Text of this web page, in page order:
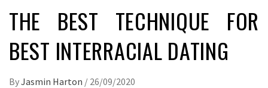
THE BEST TECHNIQUE FOR
BEST INTERRACIAL DATING
ByJasmin Harton / 26/09/2020